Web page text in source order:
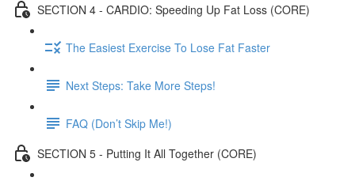
SECTION 4 - CARDIO: Speeding Up Fat Loss (CORE)
The Easiest Exercise To Lose Fat Faster
Next Steps: Take More Steps!
FAQ (Don’t Skip Me!)
SECTION 5 - Putting It All Together (CORE)